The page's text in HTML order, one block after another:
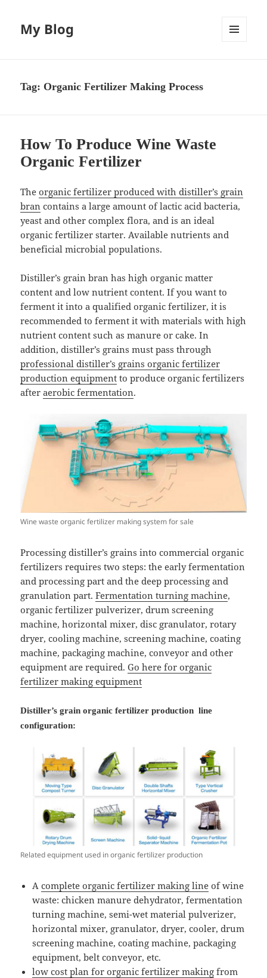
My Blog
Tag: Organic Fertilizer Making Process
How To Produce Wine Waste
Organic Fertilizer
Theorganic fertilizer produced with distiller’s grain
bran contains a large amount of lactic acid bacteria,
yeast and other complex flora, and is an ideal
organic fertilizer starter. Available nutrients and
beneficial microbial populations.
Distiller’s grain bran has high organic matter
content and low nutrient content. If you want to
ferment it into a qualified organic fertilizer, it is
recommended to ferment it with materials with high
nutrient content such as manure or cake. In
addition, distiller’s grains must pass through
professional distiller’s grains organic fertilizer
production equipment to produce organic fertilizers
afteraerobic fermentation.
Wine waste organic fertilizer making system for sale
Processing distiller’s grains into commercial organic
fertilizers requires two steps: the early fermentation
and processing part and the deep processing and
granulation part.Fermentation turning machine,
organic fertilizer pulverizer, drum screening
machine, horizontal mixer, disc granulator, rotary
dryer, cooling machine, screening machine, coating
machine, packaging machine, conveyor and other
equipment are required.Go here for organic
fertilizer making equipment
Distiller’s grain organic fertilizer production line
configuration:
Related equipment used in organic fertilizer production
Acomplete organic fertilizer making line of wine
waste: chicken manure dehydrator, fermentation
turning machine, semi-wet material pulverizer,
horizontal mixer, granulator, dryer, cooler, drum
screening machine, coating machine, packaging
equipment, belt conveyor, etc.
low cost plan for organic fertilizer making from